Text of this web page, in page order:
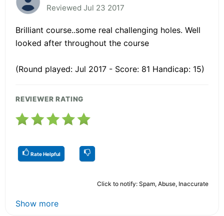
Reviewed Jul 23 2017
Brilliant course..some real challenging holes. Well
looked after throughout the course
(Round played: Jul 2017 - Score: 81 Handicap: 15)
REVIEWER RATING
Rate Helpful
Click to notify: Spam, Abuse, Inaccurate
Show more